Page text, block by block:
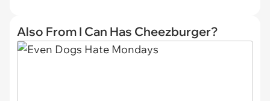
Also From I Can Has Cheezburger?